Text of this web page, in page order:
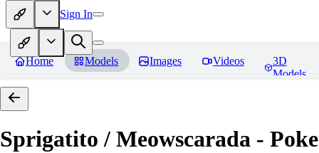
Sign In
Home Models Images Videos
3D
Models
Sprigatito / Meowscarada -